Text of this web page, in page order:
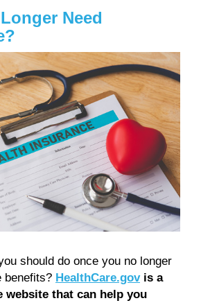
Need
should do once you no longer
benefits? HealthCare.govis a
website that can help you